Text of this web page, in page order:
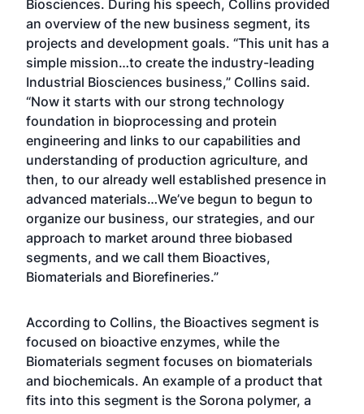
Biosciences. During his speech, Collins provided
an overview of the new business segment, its
projects and development goals. “This unit has a
simple mission…to create the industry-leading
Industrial Biosciences business,” Collins said.
“Now it starts with our strong technology
foundation in bioprocessing and protein
engineering and links to our capabilities and
understanding of production agriculture, and
then, to our already well established presence in
advanced materials…We’ve begun to begun to
organize our business, our strategies, and our
approach to market around three biobased
segments, and we call them Bioactives,
Biomaterials and Biorefineries.”
According to Collins, the Bioactives segment is
focused on bioactive enzymes, while the
Biomaterials segment focuses on biomaterials
and biochemicals. An example of a product that
fits into this segment is the Sorona polymer, a